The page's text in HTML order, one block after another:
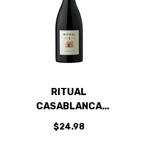
RITUAL
CASABLANCA
VALLEY PINOT NOIR
2021 (CHILE)
$24.98